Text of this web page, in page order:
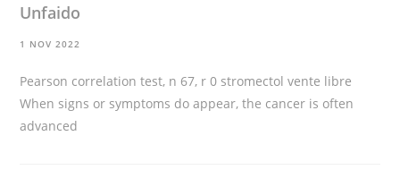
Unfaido
1 NOV 2022
Pearson correlation test, n 67, r 0 stromectol vente libre
When signs or symptoms do appear, the cancer is often
advanced